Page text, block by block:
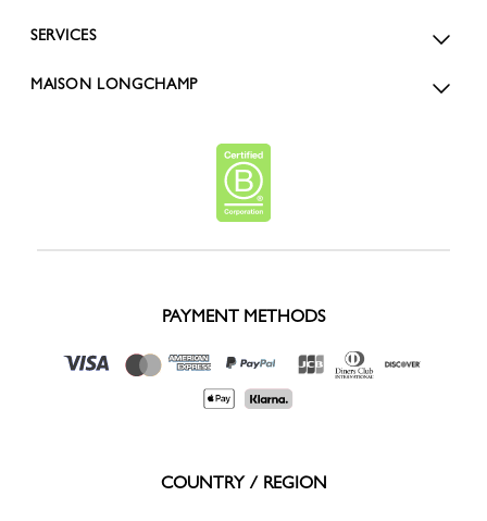
SERVICES
MAISON LONGCHAMP
PAYMENT METHODS
COUNTRY / REGION